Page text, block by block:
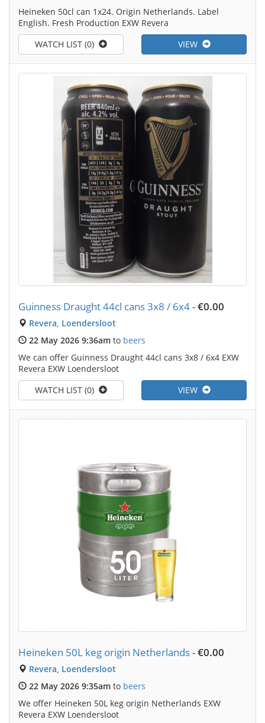
Heineken 50cl can 1x24. Origin Netherlands. Label
English. Fresh Production EXW Revera
VIEW
WATCH LIST (0)
Guinness Draught 44cl cans 3x8 / 6x4-€0.00
Revera, Loendersloot
22 May 2026 9:36am to beers
We can offer Guinness Draught 44cl cans 3x8 / 6x4 EXW
Revera EXW Loendersloot
VIEW
WATCH LIST (0)
Heineken 50L keg origin Netherlands-€0.00
Revera, Loendersloot
22 May 2026 9:35am to beers
We offer Heineken 50L keg origin Netherlands EXW
Revera EXW Loendersloot